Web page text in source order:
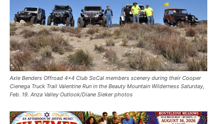
Axle Benders Offroad 4x4 Club SoCal members scenery during their Cooper
Cienega Truck Trail Valentine Run in the Beauty Mountain Wilderness Saturday,
Feb. 19. Anza Valley Outlook/Diane Sieker photos